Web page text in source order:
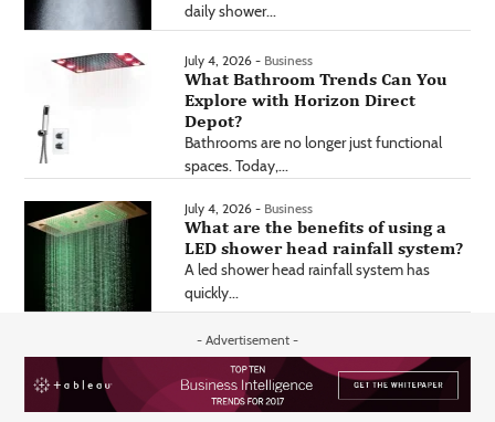
daily shower...
July 4, 2026 - Business
What Bathroom Trends Can You
Explore with Horizon Direct
Depot?
Bathrooms are no longer just functional
spaces. Today,...
July 4, 2026 - Business
What are the benefits of using a
LED shower head rainfall system?
A led shower head rainfall system has
quickly...
- Advertisement -